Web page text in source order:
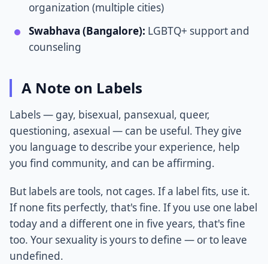
organization (multiple cities)
Swabhava (Bangalore): LGBTQ+ support and
counseling
A Note on Labels
Labels — gay, bisexual, pansexual, queer,
questioning, asexual — can be useful. They give
you language to describe your experience, help
you find community, and can be affirming.
But labels are tools, not cages. If a label fits, use it.
If none fits perfectly, that's fine. If you use one label
today and a different one in five years, that's fine
too. Your sexuality is yours to define — or to leave
undefined.